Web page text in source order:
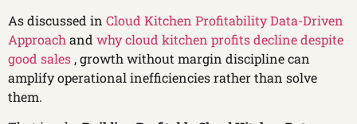
As discussed in Cloud Kitchen Profitability Data-Driven
Approach and why cloud kitchen profits decline despite
good sales , growth without margin discipline can
amplify operational inefficiencies rather than solve
them.